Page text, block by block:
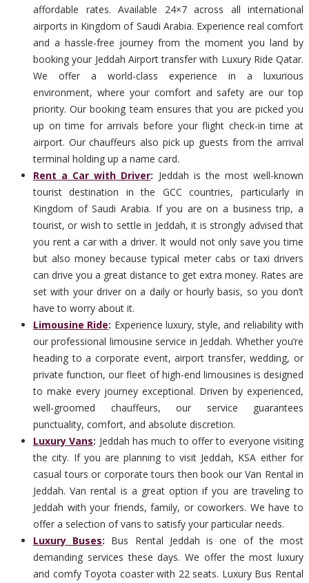
affordable rates. Available 24×7 across all international
airports in Kingdom of Saudi Arabia. Experience real comfort
and a hassle-free journey from the moment you land by
booking your Jeddah Airport transfer with Luxury Ride Qatar.
We offer a world-class experience in a luxurious
environment, where your comfort and safety are our top
priority. Our booking team ensures that you are picked you
up on time for arrivals before your flight check-in time at
airport. Our chauffeurs also pick up guests from the arrival
terminal holding up a name card.
Rent a Car with Driver: Jeddah is the most well-known
tourist destination in the GCC countries, particularly in
Kingdom of Saudi Arabia. If you are on a business trip, a
tourist, or wish to settle in Jeddah, it is strongly advised that
you rent a car with a driver. It would not only save you time
but also money because typical meter cabs or taxi drivers
can drive you a great distance to get extra money. Rates are
set with your driver on a daily or hourly basis, so you don’t
have to worry about it.
Limousine Ride: Experience luxury, style, and reliability with
our professional limousine service in Jeddah. Whether you’re
heading to a corporate event, airport transfer, wedding, or
private function, our fleet of high-end limousines is designed
to make every journey exceptional. Driven by experienced,
well-groomed chauffeurs, our service guarantees
punctuality, comfort, and absolute discretion.
Luxury Vans: Jeddah has much to offer to everyone visiting
the city. If you are planning to visit Jeddah, KSA either for
casual tours or corporate tours then book our Van Rental in
Jeddah. Van rental is a great option if you are traveling to
Jeddah with your friends, family, or coworkers. We have to
offer a selection of vans to satisfy your particular needs.
Luxury Buses: Bus Rental Jeddah is one of the most
demanding services these days. We offer the most luxury
and comfy Toyota coaster with 22 seats. Luxury Bus Rental